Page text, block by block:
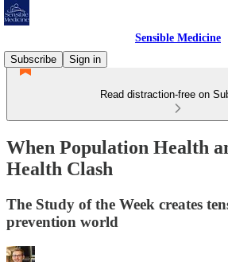
Sensible Medicine
Subscribe
Sign in
Read distraction-free on
When Population Health
Health Clash
The Study of the Week creates
prevention world